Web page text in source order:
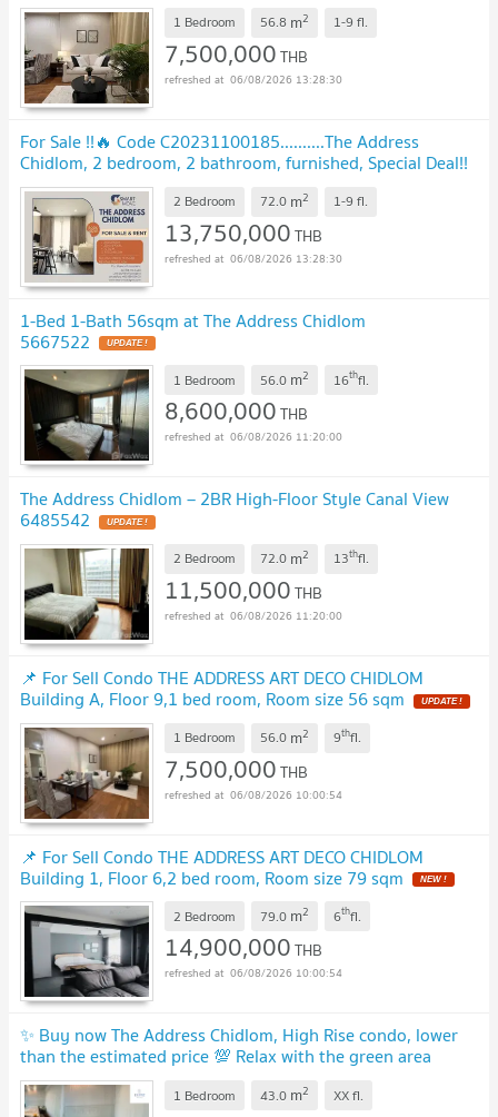
1 Bedroom 56.8 m2 1-9 fl.
7,500,000THB
06/08/2026 13:28:30
For Sale !!🔥 Code C20231100185..........The Address
Chidlom, 2 bedroom, 2 bathroom, furnished, Special Deal!!
📣📣 UPDATE !
2 Bedroom 72.0 m2 1-9 fl.
13,750,000THB
06/08/2026 13:28:30
1-Bed 1-Bath 56sqm at The Address Chidlom
5667522 UPDATE !
1 Bedroom 56.0 m2 16thfl.
8,600,000THB
06/08/2026 11:20:00
The Address Chidlom – 2BR High-Floor Style Canal View
6485542 UPDATE !
2 Bedroom 72.0 m2 13thfl.
11,500,000THB
06/08/2026 11:20:00
📌 For Sell Condo THE ADDRESS ART DECO CHIDLOM
Building A, Floor 9,1 bed room, Room size 56 sqm UPDATE !
1 Bedroom 56.0 m2 9thfl.
7,500,000THB
06/08/2026 10:00:54
📌 For Sell Condo THE ADDRESS ART DECO CHIDLOM
Building 1, Floor 6,2 bed room, Room size 79 sqm NEW !
2 Bedroom 79.0 m2 6thfl.
14,900,000THB
06/08/2026 10:00:54
✨ Buy now The Address Chidlom, High Rise condo, lower
than the estimated price 💯 Relax with the green area
around the building ✔
1 Bedroom 43.0 m2 XXfl.